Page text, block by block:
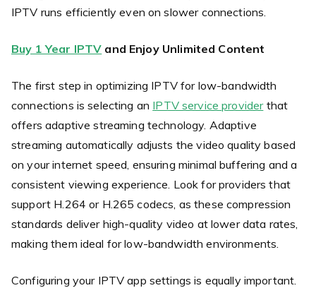
IPTV runs efficiently even on slower connections.
Buy 1 Year IPTV and Enjoy Unlimited Content
The first step in optimizing IPTV for low-bandwidth
connections is selecting an IPTV service providerthat
offers adaptive streaming technology. Adaptive
streaming automatically adjusts the video quality based
on your internet speed, ensuring minimal buffering and a
consistent viewing experience. Look for providers that
support H.264 or H.265 codecs, as these compression
standards deliver high-quality video at lower data rates,
making them ideal for low-bandwidth environments.
Configuring your IPTV app settings is equally important.